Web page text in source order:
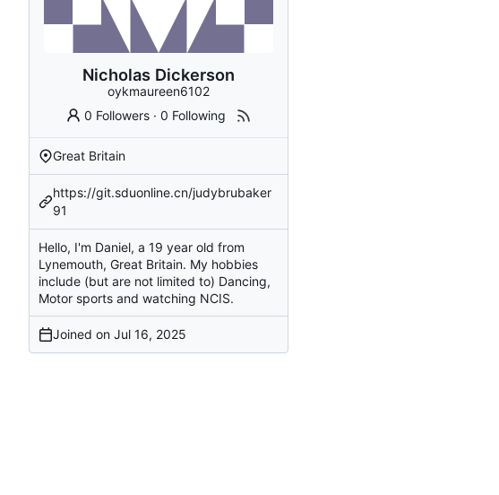
Nicholas Dickerson
oykmaureen6102
0 Followers ·0 Following
Great Britain
https://git.sduonline.cn/judybrubaker
91
Hello, I'm Daniel, a 19 year old from
Lynemouth, Great Britain. My hobbies
include (but are not limited to) Dancing,
Motor sports and watching NCIS.
Joined on